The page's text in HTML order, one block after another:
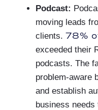
Podcast:
moving leads
clients. 78%
exceeded their
podcasts. The
problem-aware
and establish
business